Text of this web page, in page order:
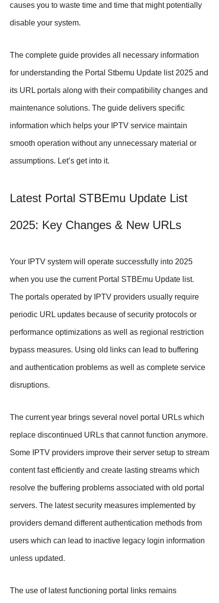
causes you to waste time and time that might potentially
disable your system.
The complete guide provides all necessary information
for understanding the Portal Stbemu Update list 2025 and
its URL portals along with their compatibility changes and
maintenance solutions. The guide delivers specific
information which helps your IPTV service maintain
smooth operation without any unnecessary material or
assumptions. Let’s get into it.
Latest Portal STBEmu Update List
2025: Key Changes & New URLs
Your IPTV system will operate successfully into 2025
when you use the current Portal STBEmu Update list.
The portals operated by IPTV providers usually require
periodic URL updates because of security protocols or
performance optimizations as well as regional restriction
bypass measures. Using old links can lead to buffering
and authentication problems as well as complete service
disruptions.
The current year brings several novel portal URLs which
replace discontinued URLs that cannot function anymore.
Some IPTV providers improve their server setup to stream
content fast efficiently and create lasting streams which
resolve the buffering problems associated with old portal
servers. The latest security measures implemented by
providers demand different authentication methods from
users which can lead to inactive legacy login information
unless updated.
The use of latest functioning portal links remains